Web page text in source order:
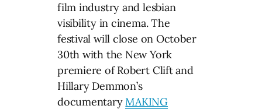
film industry and lesbian
visibility in cinema. The
festival will close on October
30th with the New York
premiere of Robert Clift and
Hillary Demmon’s
documentaryMAKING